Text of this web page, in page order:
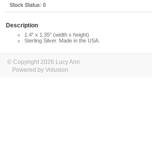
Stock Status: 0
Description
1.4" x 1.35" (width x height)
Sterling Silver. Made in the USA.
© Copyright 2026 Lucy Ann
Powered by Volusion